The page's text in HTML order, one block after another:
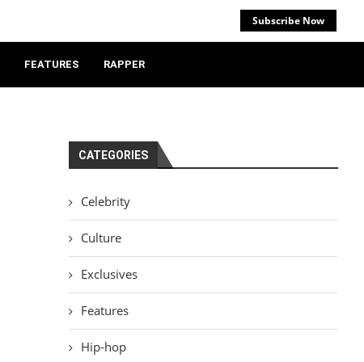
Subscribe Now
FEATURES RAPPER
CATEGORIES
Celebrity
Culture
Exclusives
Features
Hip-hop